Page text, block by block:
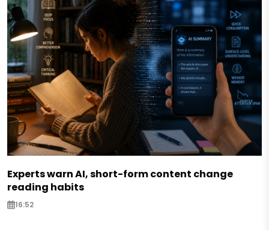
Experts warn AI, short-form content change
reading habits
16:52